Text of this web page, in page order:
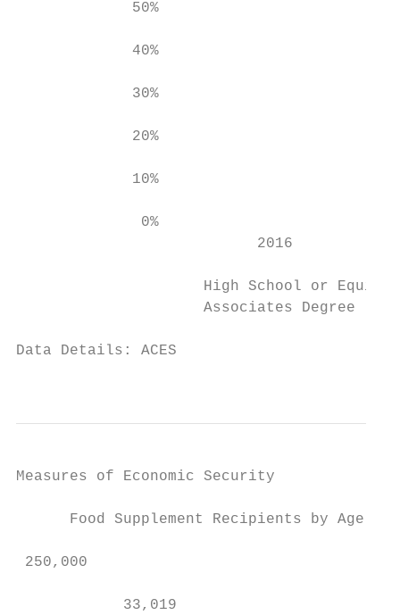
             50%
             40%
             30%
             20%
             10%
              0%
2016
High School or
Associates Degree
Data Details: ACES
Measures of Economic Security
Food Supplement Recipients by Age
250,000
33,019